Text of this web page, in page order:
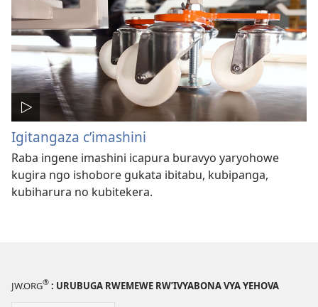
Igitangaza c’imashini
Raba ingene imashini icapura buravyo yaryohowe
kugira ngo ishobore gukata ibitabu, kubipanga,
kubiharura no kubitekera.
JW.ORG® : URUBUGA RWEMEWE RW’IVYABONA VYA YEHOVA